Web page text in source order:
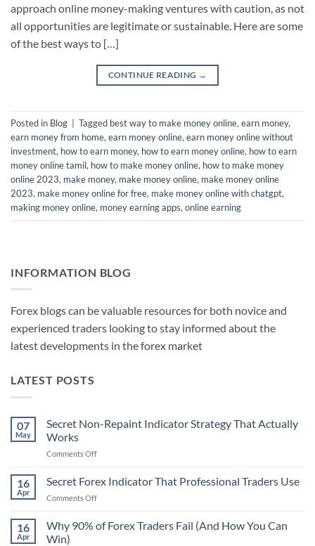
approach online money-making ventures with caution, as not
all opportunities are legitimate or sustainable. Here are some
of the best ways to […]
CONTINUE READING →
Posted in Blog Tagged best way to make money online,earn money,
earn money from home,earn money online,earn money online without
investment, how to earn money, how to earn money online, how to earn
money online tamil, how to make money online, how to make money
online 2023, make money, make money online, make money online
2023, make money online for free, make money online with chatgpt,
making money online, money earning apps,online earning
INFORMATION BLOG
Forex blogs can be valuable resources for both novice and
experienced traders looking to stay informed about the
latest developments in the forex market
LATEST POSTS
07
May
Secret Non-Repaint Indicator Strategy That Actually
Works
Comments Offon
Non-
Repaint
Indicator
That
16
Apr
Secret Forex Indicator That Professional Traders Use
Comments Offon
Forex
Indicator
16
Apr
Why 90% of Forex Traders Fail (And How You Can
Win)